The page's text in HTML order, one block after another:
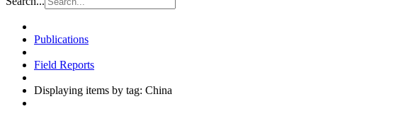
Publications
Field Reports
Displaying items by tag: China